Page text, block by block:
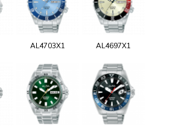
AL4703X1 AL4697X1